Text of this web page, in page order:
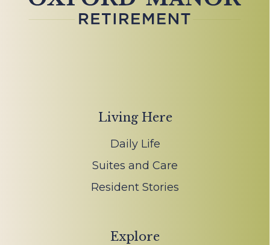
Living Here
Daily Life
Suites and Care
Resident Stories
Explore